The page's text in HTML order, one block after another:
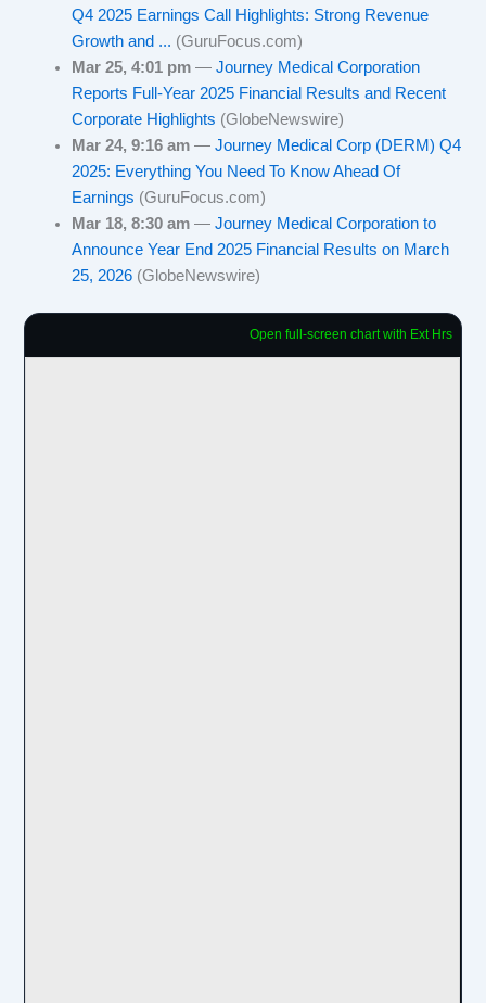
Q4 2025 Earnings Call Highlights: Strong Revenue
Growth and ... (GuruFocus.com)
Mar 25, 4:01 pm —Journey Medical Corporation
Reports Full-Year 2025 Financial Results and Recent
Corporate Highlights (GlobeNewswire)
Mar 24, 9:16 am —Journey Medical Corp (DERM) Q4
2025: Everything You Need To Know Ahead Of
Earnings (GuruFocus.com)
Mar 18, 8:30 am —Journey Medical Corporation to
Announce Year End 2025 Financial Results on March
25, 2026 (GlobeNewswire)
Open full-screen chart with Ext Hrs